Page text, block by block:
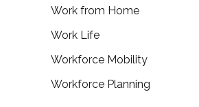
Work from Home
Work Life
Workforce Mobility
Workforce Planning